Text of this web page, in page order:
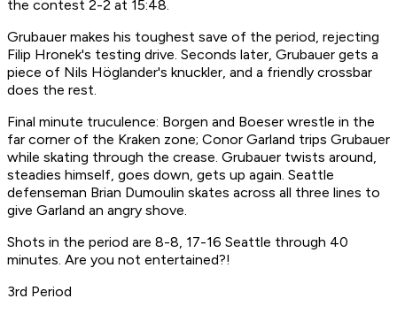
the contest 2-2 at 15:48.
Grubauer makes his toughest save of the period, rejecting
Filip Hronek's testing drive. Seconds later, Grubauer gets a
piece of Nils Höglander's knuckler, and a friendly crossbar
does the rest.
Final minute truculence: Borgen and Boeser wrestle in the
far corner of the Kraken zone; Conor Garland trips Grubauer
while skating through the crease. Grubauer twists around,
steadies himself, goes down, gets up again. Seattle
defenseman Brian Dumoulin skates across all three lines to
give Garland an angry shove.
Shots in the period are 8-8, 17-16 Seattle through 40
minutes. Are you not entertained?!
3rd Period